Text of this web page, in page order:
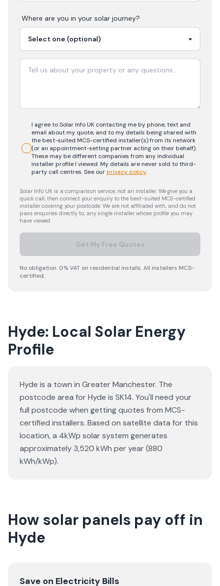
Where are you in your solar journey?
I agree to Solar Info UK contacting me by phone, text and
email about my quote, and to my details being shared with
the best-suited MCS-certified installer(s) from its network
(or an appointment-setting partner acting on their behalf).
These may be different companies from any individual
installer profile I viewed. My details are never sold to third-
party call centres.See ourprivacy policy.
Solar Info UK is a comparison service, not an installer. We give you a
quick call, then connect your enquiry to the best-suited MCS-certified
installer covering your postcode. We are not affiliated with, and do not
pass enquiries directly to, any single installer whose profile you may
have viewed.
Get My Free Quotes
No obligation. 0% VAT on residential installs. All installers MCS-
certified.
Hyde: Local Solar Energy
Profile
Hyde is a town in Greater Manchester. The
postcode area for Hyde is SK14. You'll need your
full postcode when getting quotes from MCS-
certified installers. Based on satellite data for this
location, a 4kWp solar system generates
approximately 3,520 kWh per year (880
kWh/kWp).
How solar panels pay off in
Hyde
Save on Electricity Bills